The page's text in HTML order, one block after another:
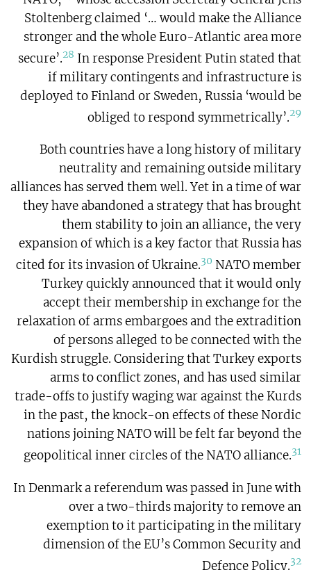
Stoltenberg claimed ‘… would make the Alliance
stronger and the whole Euro-Atlantic area more
secure’.28 In response President Putin stated that
if military contingents and infrastructure is
deployed to Finland or Sweden, Russia ‘would be
obliged to respond symmetrically’.29
Both countries have a long history of military
neutrality and remaining outside military
alliances has served them well. Yet in a time of war
they have abandoned a strategy that has brought
them stability to join an alliance, the very
expansion of which is a key factor that Russia has
cited for its invasion of Ukraine.30 NATO member
Turkey quickly announced that it would only
accept their membership in exchange for the
relaxation of arms embargoes and the extradition
of persons alleged to be connected with the
Kurdish struggle. Considering that Turkey exports
arms to conflict zones, and has used similar
trade-offs to justify waging war against the Kurds
in the past, the knock-on effects of these Nordic
nations joining NATO will be felt far beyond the
geopolitical inner circles of the NATO alliance.31
In Denmark a referendum was passed in June with
over a two-thirds majority to remove an
exemption to it participating in the military
dimension of the EU’s Common Security and
Defence Policy.32